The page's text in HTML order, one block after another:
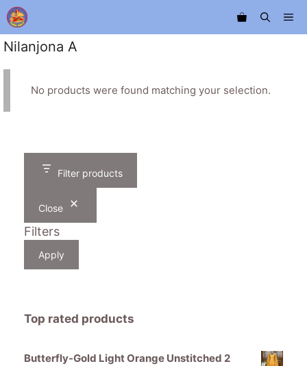
Skip
to
content
Nilanjona A
No products were found matching your selection.
Filter products
Close
Filters
Apply
Top rated products
Butterfly-Gold Light Orange Unstitched 2